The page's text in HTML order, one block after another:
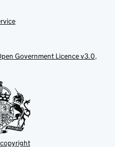
Government Licence v3.0,